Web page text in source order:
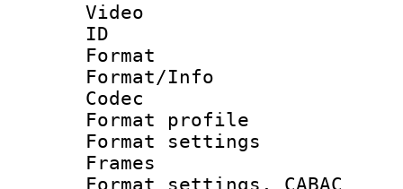
Video
ID
Format
Format/Info :
Codec
Format
Format
Frames
Format settings,